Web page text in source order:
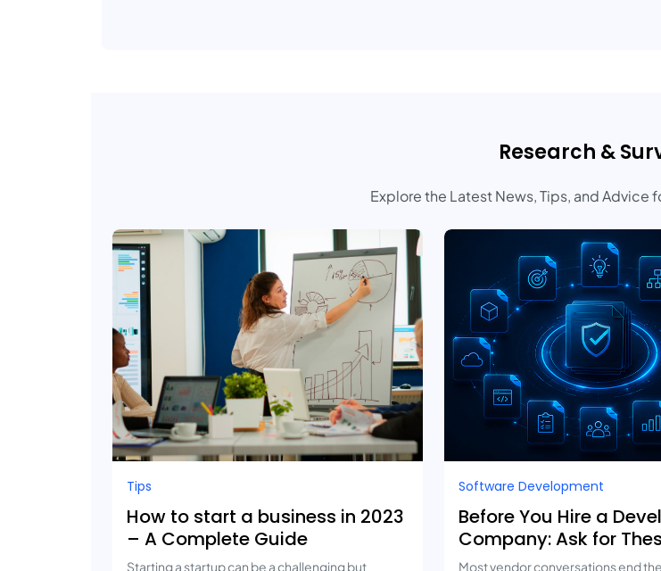
Research &
Explore the Latest News, Tips, and Advice
Tips
How to start a business in 2023
– A Complete Guide
Starting a startup can be a challenging but
Software Development
Before You Hire a
Company: Ask for
Deliverables
Most vendor conversations end